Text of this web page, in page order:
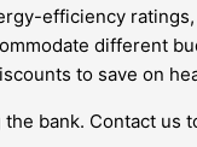
efficiency
different
to save on
bank. Contact us